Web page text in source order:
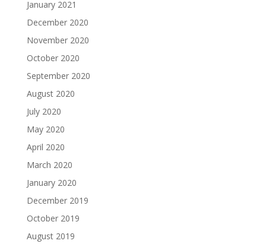
January 2021
December 2020
November 2020
October 2020
September 2020
August 2020
July 2020
May 2020
April 2020
March 2020
January 2020
December 2019
October 2019
August 2019